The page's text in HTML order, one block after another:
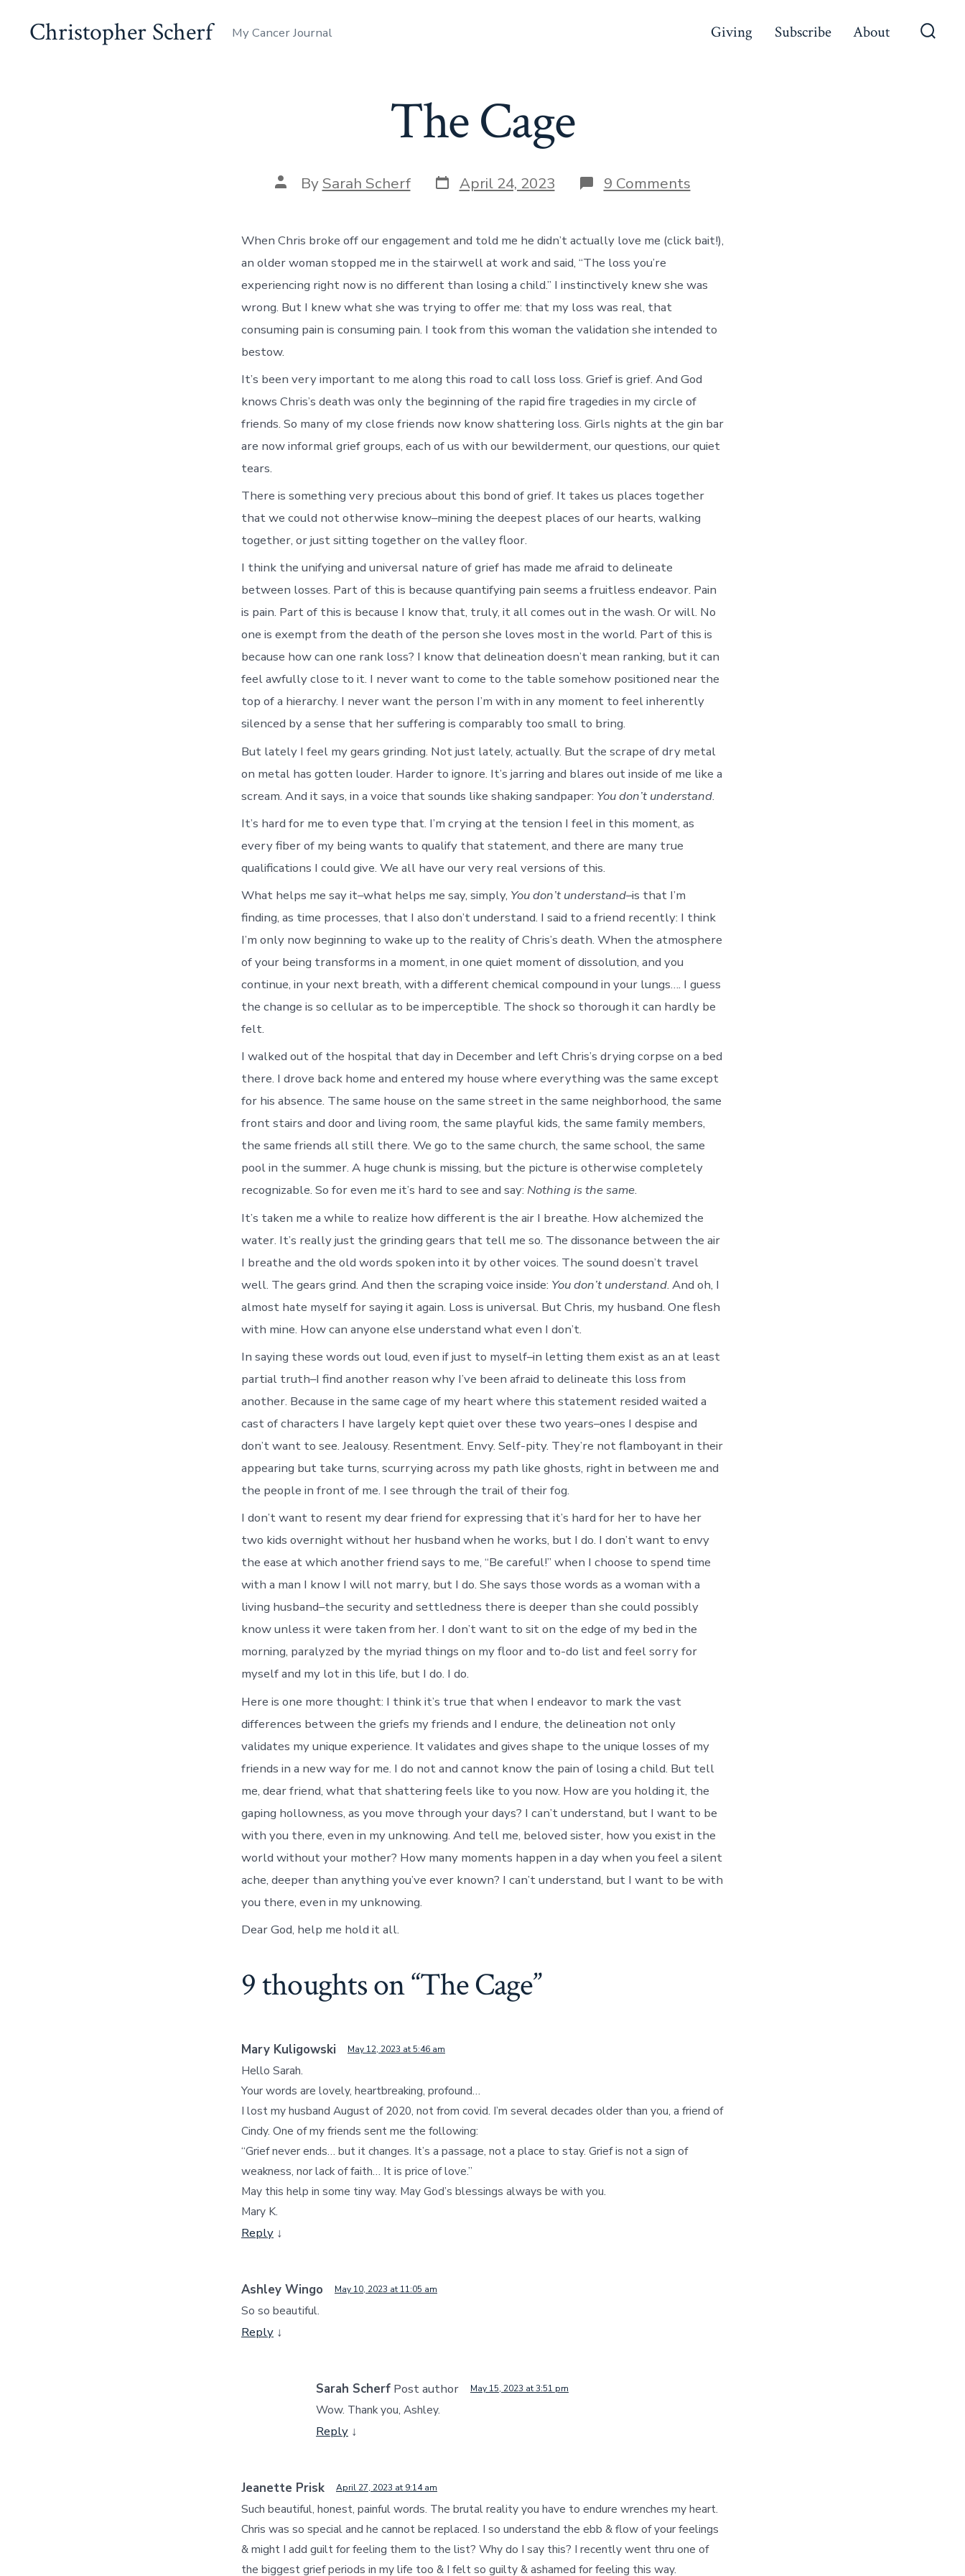
Christopher Scherf My Cancer Journal Giving Subscribe About
The Cage
Post
author
By Sarah Scherf Post
date
April 24, 2023 9 Commentson
The
When Chris broke off our engagement and told me he didn’t actually love me (click bait!),
an older woman stopped me in the stairwell at work and said, “The loss you’re
experiencing right now is no different than losing a child.” I instinctively knew she was
wrong. But I knew what she was trying to offer me: that my loss was real, that
consuming pain is consuming pain. I took from this woman the validation she intended to
bestow.
It’s been very important to me along this road to call loss loss. Grief is grief. And God
knows Chris’s death was only the beginning of the rapid fire tragedies in my circle of
friends. So many of my close friends now know shattering loss. Girls nights at the gin bar
are now informal grief groups, each of us with our bewilderment, our questions, our quiet
tears.
There is something very precious about this bond of grief. It takes us places together
that we could not otherwise know–mining the deepest places of our hearts, walking
together, or just sitting together on the valley floor.
I think the unifying and universal nature of grief has made me afraid to delineate
between losses. Part of this is because quantifying pain seems a fruitless endeavor. Pain
is pain. Part of this is because I know that, truly, it all comes out in the wash. Or will. No
one is exempt from the death of the person she loves most in the world. Part of this is
because how can one rank loss? I know that delineation doesn’t mean ranking, but it can
feel awfully close to it. I never want to come to the table somehow positioned near the
top of a hierarchy. I never want the person I’m with in any moment to feel inherently
silenced by a sense that her suffering is comparably too small to bring.
But lately I feel my gears grinding. Not just lately, actually. But the scrape of dry metal
on metal has gotten louder. Harder to ignore. It’s jarring and blares out inside of me like a
scream. And it says, in a voice that sounds like shaking sandpaper: You don’t understand.
It’s hard for me to even type that. I’m crying at the tension I feel in this moment, as
every fiber of my being wants to qualify that statement, and there are many true
qualifications I could give. We all have our very real versions of this.
What helps me say it–what helps me say, simply, You don’t understand–is that I’m
finding, as time processes, that I also don’t understand. I said to a friend recently: I think
I’m only now beginning to wake up to the reality of Chris’s death. When the atmosphere
of your being transforms in a moment, in one quiet moment of dissolution, and you
continue, in your next breath, with a different chemical compound in your lungs…. I guess
the change is so cellular as to be imperceptible. The shock so thorough it can hardly be
felt.
I walked out of the hospital that day in December and left Chris’s drying corpse on a bed
there. I drove back home and entered my house where everything was the same except
for his absence. The same house on the same street in the same neighborhood, the same
front stairs and door and living room, the same playful kids, the same family members,
the same friends all still there. We go to the same church, the same school, the same
pool in the summer. A huge chunk is missing, but the picture is otherwise completely
recognizable. So for even me it’s hard to see and say: Nothing is the same.
It’s taken me a while to realize how different is the air I breathe. How alchemized the
water. It’s really just the grinding gears that tell me so. The dissonance between the air
I breathe and the old words spoken into it by other voices. The sound doesn’t travel
well. The gears grind. And then the scraping voice inside: You don’t understand. And oh, I
almost hate myself for saying it again. Loss is universal. But Chris, my husband. One flesh
with mine. How can anyone else understand what even I don’t.
In saying these words out loud, even if just to myself–in letting them exist as an at least
partial truth–I find another reason why I’ve been afraid to delineate this loss from
another. Because in the same cage of my heart where this statement resided waited a
cast of characters I have largely kept quiet over these two years–ones I despise and
don’t want to see. Jealousy. Resentment. Envy. Self-pity. They’re not flamboyant in their
appearing but take turns, scurrying across my path like ghosts, right in between me and
the people in front of me. I see through the trail of their fog.
I don’t want to resent my dear friend for expressing that it’s hard for her to have her
two kids overnight without her husband when he works, but I do. I don’t want to envy
the ease at which another friend says to me, “Be careful!” when I choose to spend time
with a man I know I will not marry, but I do. She says those words as a woman with a
living husband–the security and settledness there is deeper than she could possibly
know unless it were taken from her. I don’t want to sit on the edge of my bed in the
morning, paralyzed by the myriad things on my floor and to-do list and feel sorry for
myself and my lot in this life, but I do. I do.
Here is one more thought: I think it’s true that when I endeavor to mark the vast
differences between the griefs my friends and I endure, the delineation not only
validates my unique experience. It validates and gives shape to the unique losses of my
friends in a new way for me. I do not and cannot know the pain of losing a child. But tell
me, dear friend, what that shattering feels like to you now. How are you holding it, the
gaping hollowness, as you move through your days? I can’t understand, but I want to be
with you there, even in my unknowing. And tell me, beloved sister, how you exist in the
world without your mother? How many moments happen in a day when you feel a silent
ache, deeper than anything you’ve ever known? I can’t understand, but I want to be with
you there, even in my unknowing.
Dear God, help me hold it all.
9 thoughts on “The Cage”
Mary Kuligowski May 12, 2023 at 5:46 am
Hello Sarah.
Your words are lovely, heartbreaking, profound…
I lost my husband August of 2020, not from covid. I’m several decades older than you, a friend of
Cindy. One of my friends sent me the following:
“Grief never ends… but it changes. It’s a passage, not a place to stay. Grief is not a sign of
weakness, nor lack of faith… It is price of love.”
May this help in some tiny way. May God’s blessings always be with you.
Mary K.
Reply ↓
Ashley Wingo May 10, 2023 at 11:05 am
So so beautiful.
Reply ↓
Sarah Scherf Post author May 15, 2023 at 3:51 pm
Wow. Thank you, Ashley.
Reply ↓
Jeanette Prisk April 27, 2023 at 9:14 am
Such beautiful, honest, painful words. The brutal reality you have to endure wrenches my heart.
Chris was so special and he cannot be replaced. I so understand the ebb & flow of your feelings
& might I add guilt for feeling them to the list? Why do I say this? I recently went thru one of
the biggest grief periods in my life too & I felt so guilty & ashamed for feeling this way.